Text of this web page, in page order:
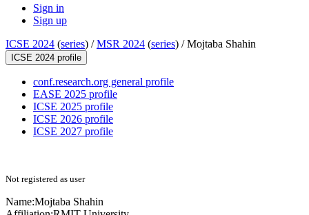
Sign in
Sign up
ICSE 2024 (series) /MSR 2024 (series) /Mojtaba Shahin
ICSE 2024 profile
conf.research.org general profile
EASE 2025 profile
ICSE 2025 profile
ICSE 2026 profile
ICSE 2027 profile
Not registered as user
Name:Mojtaba Shahin